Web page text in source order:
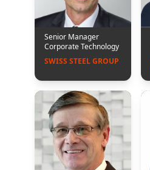
Senior Manager
Corporate Technology
SWISS STEEL GROUP